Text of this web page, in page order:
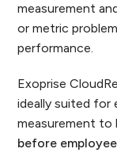
measurement
or metric
performance.
Exoprise
ideally suited for
measurement to
before